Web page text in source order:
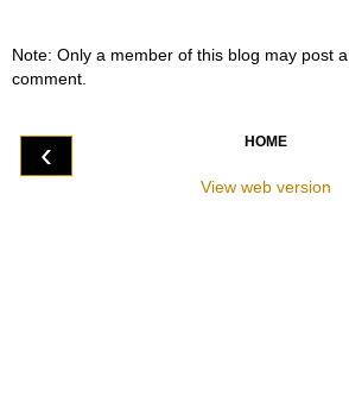
Note: Only a member of this blog may post a
comment.
‹ HOME
View web version